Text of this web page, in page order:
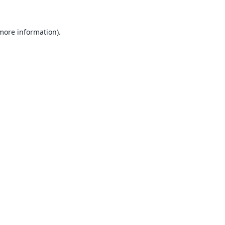
information).